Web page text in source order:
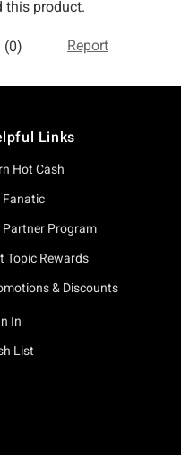
Links
Hot Cash
Fanatic
Partner Program
Topic Rewards
& Discounts
In
List